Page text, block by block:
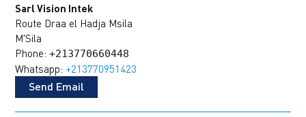
Sarl Vision Intek
Route Draa el Hadja Msila
M'Sila
Phone:+213770660448
Whatsapp: +213770951423
Send Email